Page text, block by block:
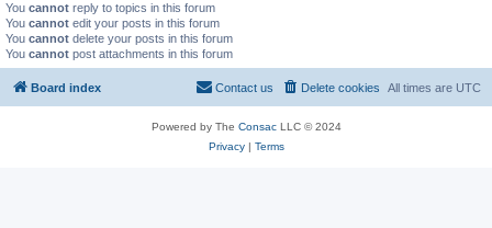
You cannot reply to topics in this forum
You cannot edit your posts in this forum
You cannot delete your posts in this forum
You cannot post attachments in this forum
Board index All times are UTC
Delete cookies
Contact us
Powered by The ConsacLLC © 2024
Privacy| Terms